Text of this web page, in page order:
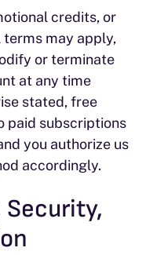
credits, or
may apply,
or terminate
at any time
stated, free
paid subscriptions
you authorize us
accordingly.